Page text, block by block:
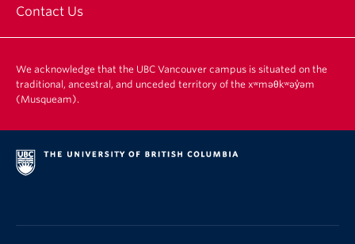
Contact Us
We acknowledge that the UBC Vancouver campus is situated on the
traditional, ancestral, and unceded territory of the xʷməθkʷəy̓əm
(Musqueam).